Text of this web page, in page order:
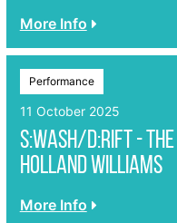
More Info
Performance
11 October 2025
S:WASH/D:RIFT -
Holland Williams
More Info